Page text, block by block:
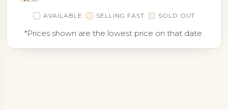
AVAILABLE SELLING FAST SOLD OUT
*Prices shown are the lowest price on that date.